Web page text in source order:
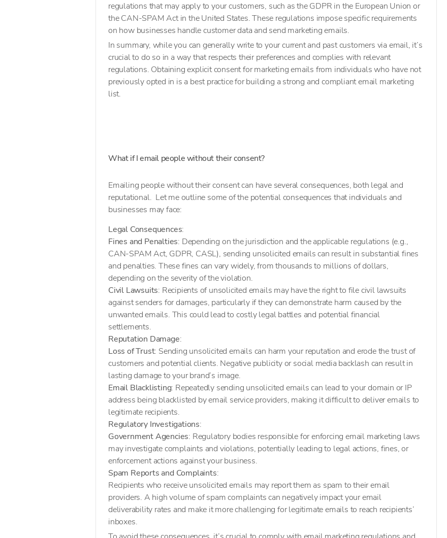
regulations that may apply to your customers, such as the GDPR in the European Union or
the CAN-SPAM Act in the United States. These regulations impose specific requirements
on how businesses handle customer data and send marketing emails.
In summary, while you can generally write to your current and past customers via email, it’s
crucial to do so in a way that respects their preferences and complies with relevant
regulations. Obtaining explicit consent for marketing emails from individuals who have not
previously opted in is a best practice for building a strong and compliant email marketing
list.
What if I email people without their consent?
Emailing people without their consent can have several consequences, both legal and
reputational. Let me outline some of the potential consequences that individuals and
businesses may face:
Legal Consequences:
Fines and Penalties: Depending on the jurisdiction and the applicable regulations (e.g.,
CAN-SPAM Act, GDPR, CASL), sending unsolicited emails can result in substantial fines
and penalties. These fines can vary widely, from thousands to millions of dollars,
depending on the severity of the violation.
Civil Lawsuits: Recipients of unsolicited emails may have the right to file civil lawsuits
against senders for damages, particularly if they can demonstrate harm caused by the
unwanted emails. This could lead to costly legal battles and potential financial
settlements.
Reputation Damage:
Loss of Trust: Sending unsolicited emails can harm your reputation and erode the trust of
customers and potential clients. Negative publicity or social media backlash can result in
lasting damage to your brand’s image.
Email Blacklisting: Repeatedly sending unsolicited emails can lead to your domain or IP
address being blacklisted by email service providers, making it difficult to deliver emails to
legitimate recipients.
Regulatory Investigations:
Government Agencies: Regulatory bodies responsible for enforcing email marketing laws
may investigate complaints and violations, potentially leading to legal actions, fines, or
enforcement actions against your business.
Spam Reports and Complaints:
Recipients who receive unsolicited emails may report them as spam to their email
providers. A high volume of spam complaints can negatively impact your email
deliverability rates and make it more challenging for legitimate emails to reach recipients’
inboxes.